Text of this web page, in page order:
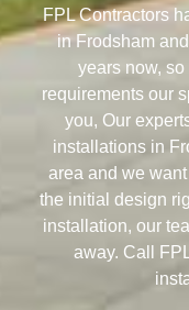
FPL Contractors
in Frodsham
years now,
requirements our
you, Our
installations in
area and we
the initial design
installation, our
away. Call